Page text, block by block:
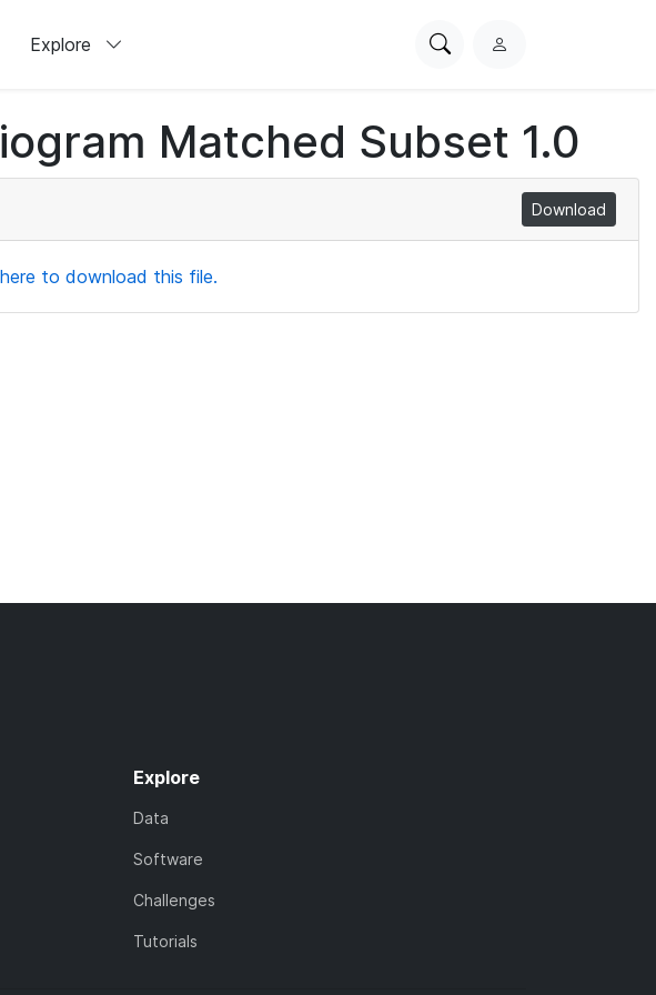
Explore
SearchL
i
n
Matched Subset 1.0
Download
to download this file.
Explore
Data
Software
Challenges
Tutorials